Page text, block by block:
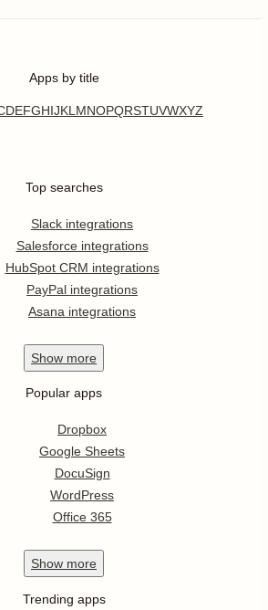
Apps by title
DEFGHIJKL MNOPQRSTUVWXYZ
Top searches
Slack integrations
Salesforce integrations
HubSpot CRM integrations
PayPal integrations
Asana integrations
Show more
Popular apps
Dropbox
Google Sheets
DocuSign
WordPress
Office 365
Show more
Trending apps